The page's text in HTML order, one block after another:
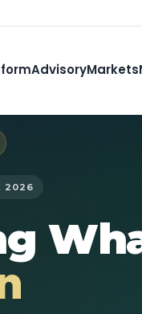
AdvisoryMarkets
2026